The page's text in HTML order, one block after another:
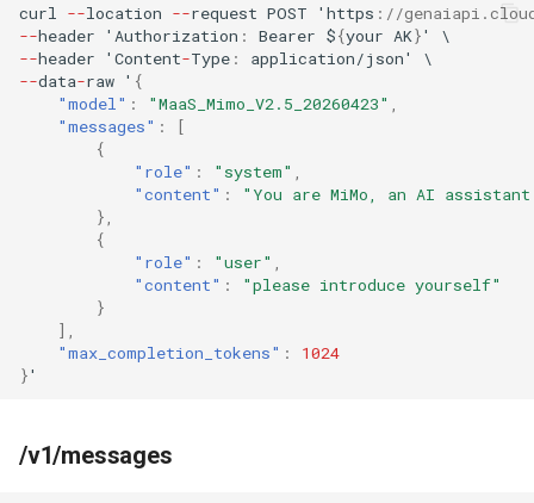
curl --location --request POST 'https : //
--header 'Authorization : Bearer ${your AK}'
\
--header 'Content-Type : application/json'
\
--data-raw ' {
"model" : "MaaS_Mimo_V2.5_20260423"
"messages" :
[
{
"role" : "system"
"content" :
"You are MiMo, an AI
},
{
"role" : "user"
"content" :
"please introduce yourself"
}
],
"max_completion_tokens" :
1024
}'
/v1/messages